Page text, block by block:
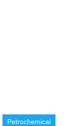
Petrochemical